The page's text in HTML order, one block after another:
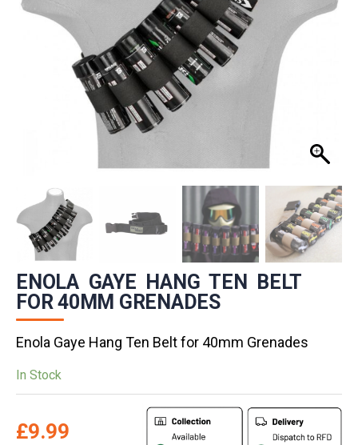
ENOLA GAYE HANG TEN BELT
FOR 40MM GRENADES
Enola Gaye Hang Ten Belt for 40mm Grenades
In Stock
£9.99